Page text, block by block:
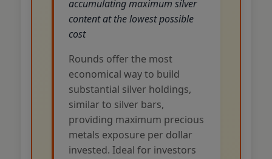
accumulating maximum silver
content at the lowest possible
cost
Rounds offer the most
economical way to build
substantial silver holdings,
similar to silver bars,
providing maximum precious
metals exposure per dollar
invested. Ideal for investors